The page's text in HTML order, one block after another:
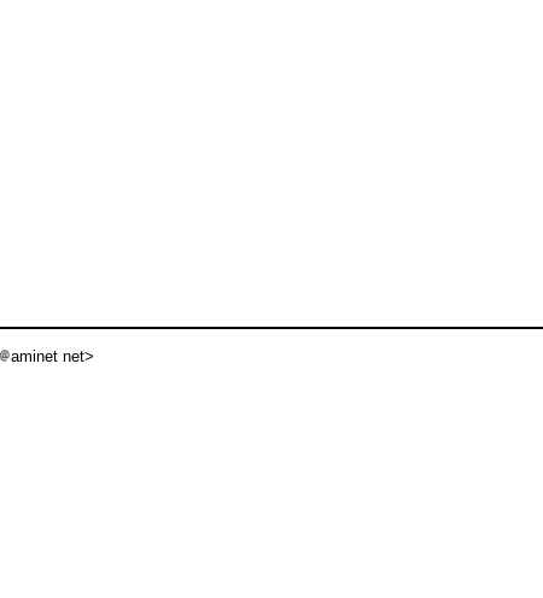
aminet net>